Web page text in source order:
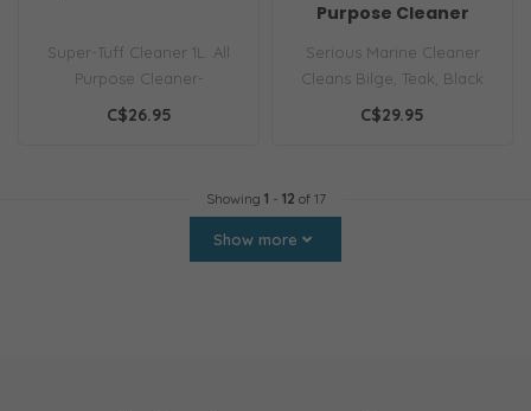
Super-Tuff Cleaner 1L. All
Purpose Cleaner-
Degreaser Highly
C$26.95
Purpose Cleaner
Serious Marine Cleaner
Cleans Bilge, Teak, Black
Streaks, Non-Skid, Deck,
C$29.95
Showing 1 - 12 of 17
Show more